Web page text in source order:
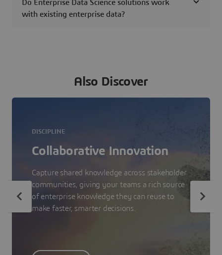
Do Enterprise Data Science solutions work
with existing enterprise data?
Also Discover
DISCIPLINE
Collaborative Innovation
Capture shared knowledge across stakeholder
communities, giving your teams a rich source
of enterprise knowledge they can reuse to
make faster, smarter decisions.